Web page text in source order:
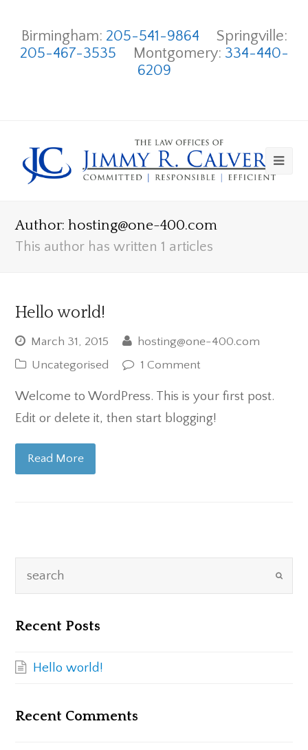
Birmingham: 205-541-9864 Springville:
205-467-3535 Montgomery: 334-440-
6209
Author:hosting@one-400.com
This author has written 1 articles
Hello world!
March 31, 2015
hosting@one-400.com
Uncategorised
1 Comment
Welcome to WordPress. This is your first post.
Edit or delete it, then start blogging!
Read More
Recent Posts
Hello world!
Recent Comments